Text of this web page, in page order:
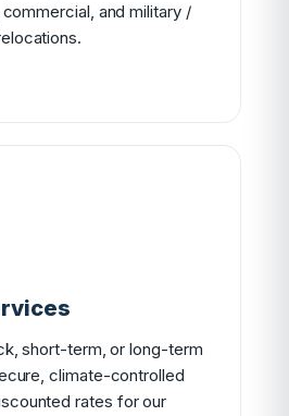
and military /
short-term, or long-term
climate-controlled
rates for our